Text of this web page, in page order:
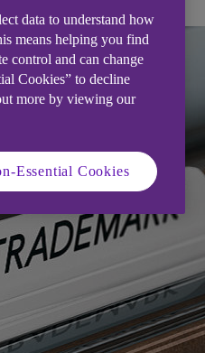
data to understand how
means helping you find
control and can change
Cookies” to decline
more by viewing our
Essential Cookies